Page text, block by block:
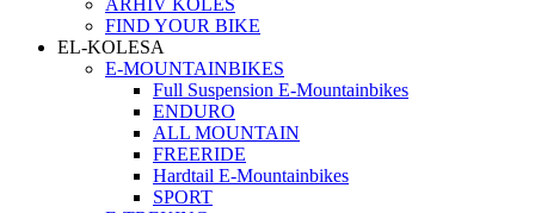
ARHIV KOLES
FIND YOUR BIKE
EL-KOLESA
E-MOUNTAINBIKES
Full Suspension E-Mountainbikes
ENDURO
ALL MOUNTAIN
FREERIDE
Hardtail E-Mountainbikes
SPORT